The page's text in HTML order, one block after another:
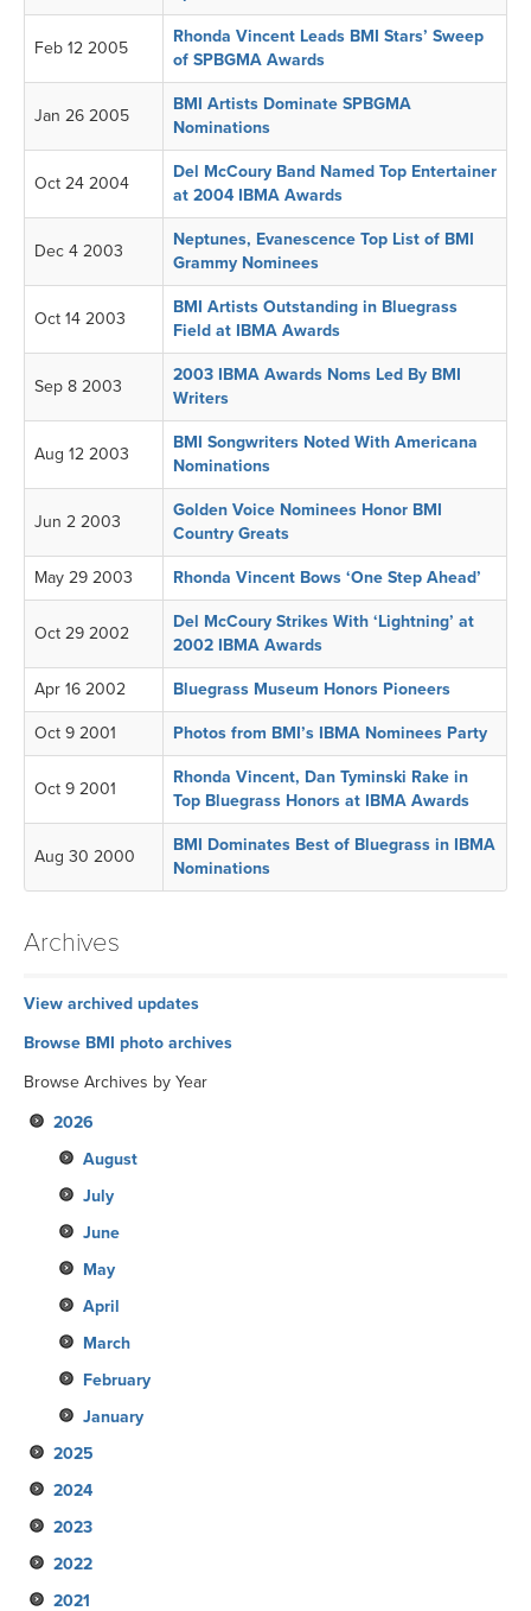
Feb 12 2005
Rhonda Vincent Leads BMI Stars’ Sweep
of SPBGMA Awards
Jan 26 2005
BMI Artists Dominate SPBGMA
Nominations
Oct 24 2004
Del McCoury Band Named Top Entertainer
at 2004 IBMA Awards
Dec 4 2003
Neptunes, Evanescence Top List of BMI
Grammy Nominees
Oct 14 2003
BMI Artists Outstanding in Bluegrass
Field at IBMA Awards
Sep 8 2003
2003 IBMA Awards Noms Led By BMI
Writers
Aug 12 2003
BMI Songwriters Noted With Americana
Nominations
Jun 2 2003
Golden Voice Nominees Honor BMI
Country Greats
May 29 2003 Rhonda Vincent Bows ‘One Step Ahead’
Oct 29 2002
Del McCoury Strikes With ‘Lightning’ at
2002 IBMA Awards
Apr 16 2002 Bluegrass Museum Honors Pioneers
Oct 9 2001 Photos from BMI’s IBMA Nominees Party
Oct 9 2001
Rhonda Vincent, Dan Tyminski Rake in
Top Bluegrass Honors at IBMA Awards
Aug 30 2000
BMI Dominates Best of Bluegrass in IBMA
Nominations
Archives
View archived updates
Browse BMI photo archives
Browse Archives by Year
2026
August
July
June
May
April
March
February
January
2025
December
November
October
September
2024
December
November
October
2023
December
November
2022
December
2021